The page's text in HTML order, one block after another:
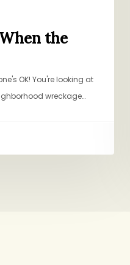
the
OK! You're looking at
wreckage…